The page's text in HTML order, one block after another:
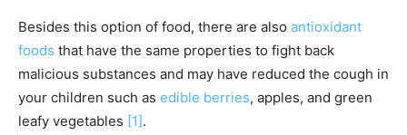
Besides this option of food, there are also antioxidant
foods that have the same properties to fight back
malicious substances and may have reduced the cough in
your children such as edible berries, apples, and green
leafy vegetables [1].